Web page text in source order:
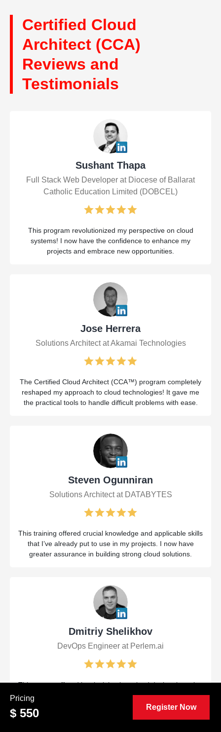
Certified Cloud
Architect (CCA)
Reviews and
Testimonials
Sushant Thapa
Full Stack Web Developer at Diocese of Ballarat
Catholic Education Limited (DOBCEL)
This program revolutionized my perspective on cloud
systems! I now have the confidence to enhance my
projects and embrace new opportunities.
Jose Herrera
Solutions Architect at Akamai Technologies
The Certified Cloud Architect (CCA™) program completely
reshaped my approach to cloud technologies! It gave me
the practical tools to handle difficult problems with ease.
Steven Ogunniran
Solutions Architect at DATABYTES
This training offered crucial knowledge and applicable skills
that I’ve already put to use in my projects. I now have
greater assurance in building strong cloud solutions.
Dmitriy Shelikhov
DevOps Engineer at Perlem.ai
This course offered key insights into cloud design, boosting
both my abilities and confidence. The practical approach
and knowledgeable instructors prepared me to handle
Pricing
$ 550 Register Now